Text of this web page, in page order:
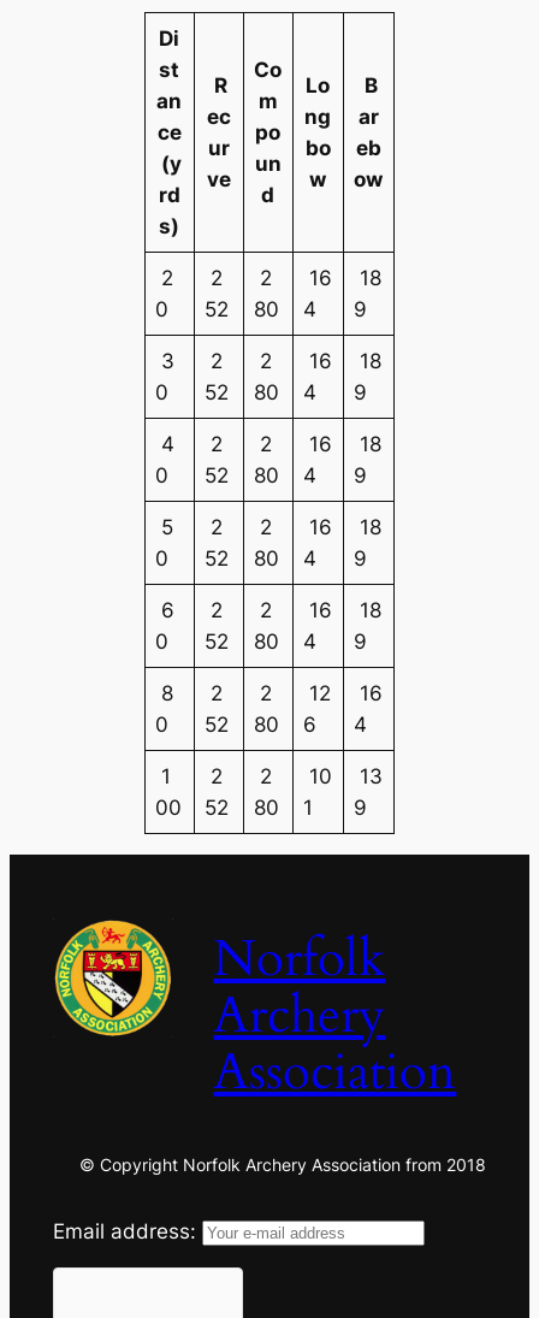
Di
st
an
ce
(y
rd
s)
R
ec
ur
ve
Co
m
po
un
d
Lo
ng
bo
w
B
ar
eb
ow
2
0
2
52
2
80
16
4
18
9
3
0
2
52
2
80
16
4
18
9
4
0
2
52
2
80
16
4
18
9
5
0
2
52
2
80
16
4
18
9
6
0
2
52
2
80
16
4
18
9
8
0
2
52
2
80
12
6
16
4
1
00
2
52
2
80
10
1
13
9
Norfolk
Archery
Association
© Copyright Norfolk Archery Association from 2018
Email address: